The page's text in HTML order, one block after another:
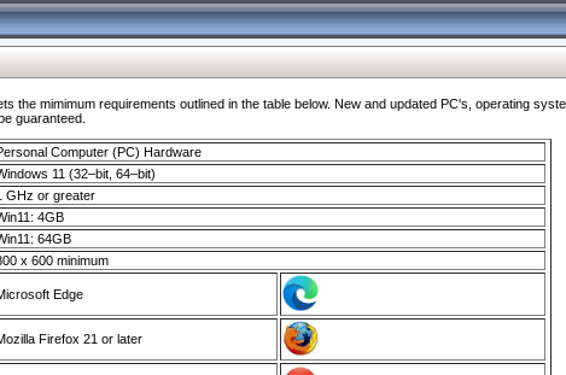
the mimimum requirements outlined in the table below. New and updated PC's, operating
guaranteed.
Computer (PC) Hardware
11 (32–bit, 64–bit)
GHz or greater
4GB
64GB
x 600 minimum
Edge
Firefox 21 or later